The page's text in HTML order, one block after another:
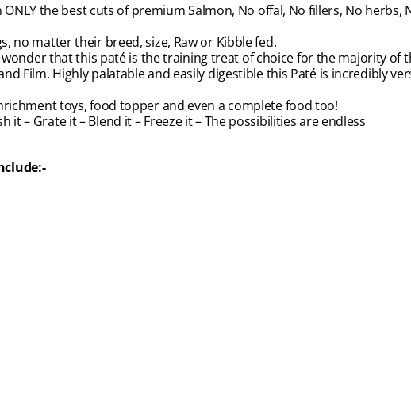
the best cuts of premium Salmon, No offal, No fillers, No herbs,
no matter their breed, size, Raw or Kibble fed.
that this paté is the training treat of choice for the majority of
Film. Highly palatable and easily digestible this Paté is incredibly
toys, food topper and even a complete food too!
it – Grate it – Blend it – Freeze it – The possibilities are endless